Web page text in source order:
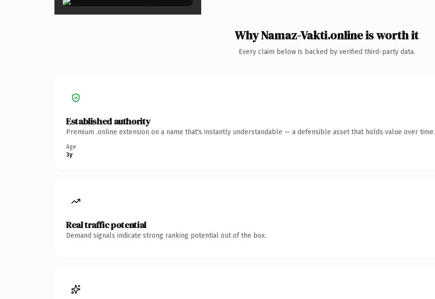
Why Namaz-Vakti.online is worth it
Every claim below is backed by verified third-party data.
Established authority
Premium .online extension on a name that's instantly understandable — a defensible asset that holds value over time.
Age
3y
Real traffic potential
Demand signals indicate strong ranking potential out of the box.